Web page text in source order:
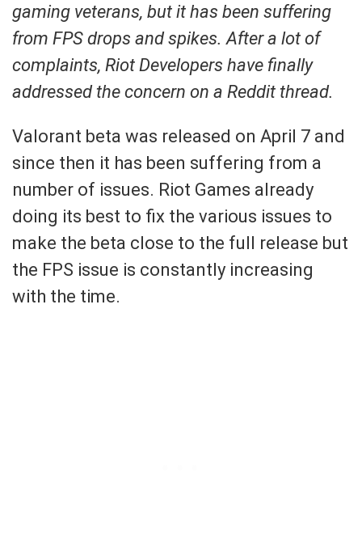
gaming veterans, but it has been suffering
from FPS drops and spikes. After a lot of
complaints, Riot Developers have finally
addressed the concern on a Reddit thread.
Valorant beta was released on April 7 and
since then it has been suffering from a
number of issues. Riot Games already
doing its best to fix the various issues to
make the beta close to the full release but
the FPS issue is constantly increasing
with the time.